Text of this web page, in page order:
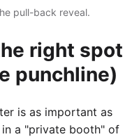
pull-back reveal.
right spot
punchline)
is as important as
in a "private booth" of